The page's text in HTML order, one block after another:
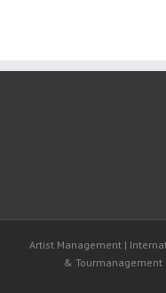
Artist Management |
& Tourmanagement